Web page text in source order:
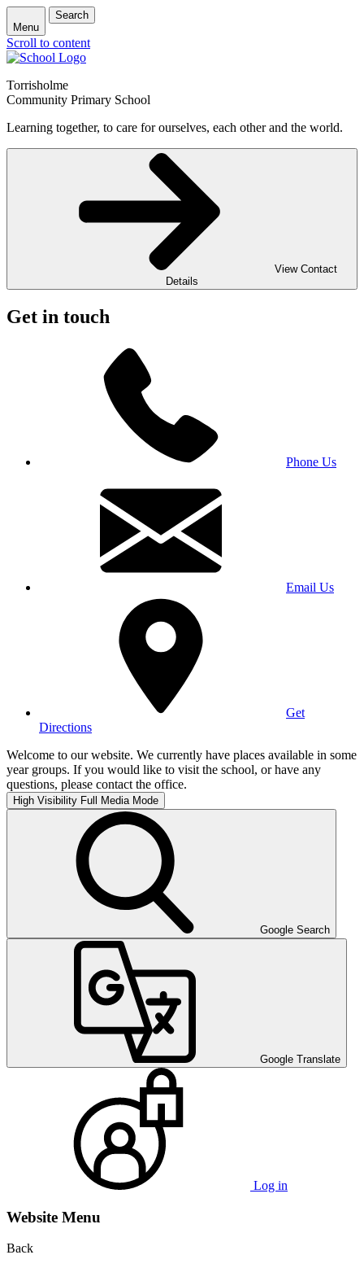
Menu
Search
Scroll to content
Torrisholme
Community Primary School
Learning together, to care for ourselves, each other and the world.
View Contact
Details
Get in touch
Phone Us
Email Us
Get
Directions
Welcome to our website. We currently have places available in some
year groups. If you would like to visit the school, or have any
questions, please contact the office.
High Visibility Full Media Mode
Google Search
Google Translate
Log in
Website Menu
Back